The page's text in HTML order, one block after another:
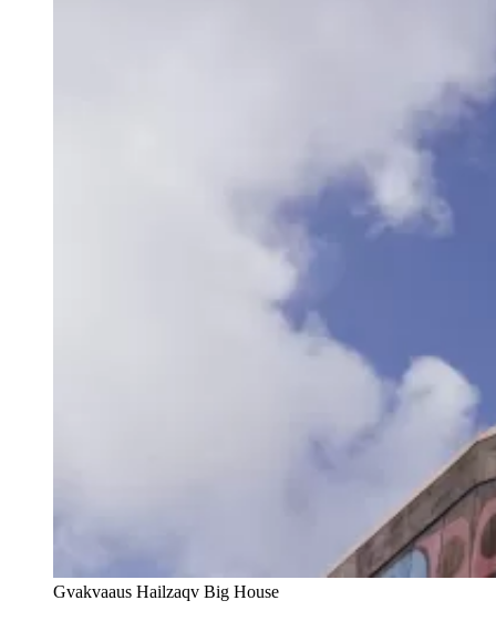
Gvakvaaus Hailzaqv Big House